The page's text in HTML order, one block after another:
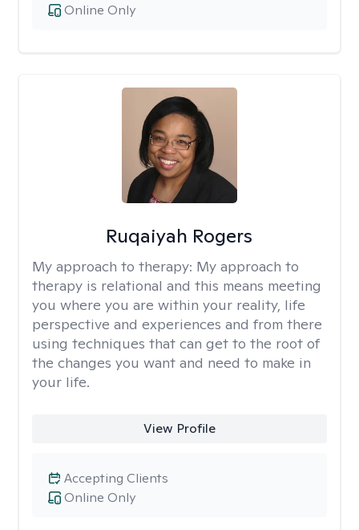
Online Only
Ruqaiyah Rogers
My approach to therapy: My approach to
therapy is relational and this means meeting
you where you are within your reality, life
perspective and experiences and from there
using techniques that can get to the root of
the changes you want and need to make in
your life.
View Profile
Online Only
Accepting Clients